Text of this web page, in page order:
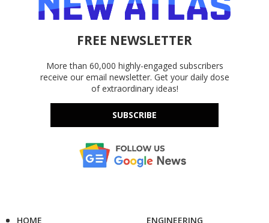
FREE NEWSLETTER
More than 60,000 highly-engaged subscribers
receive our email newsletter. Get your daily dose
of extraordinary ideas!
SUBSCRIBE
HOME
ENGINEERING